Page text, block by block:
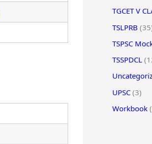
TGCET V
TSLPRB
TSPSC
TSSPDCL
UPSC (3)
Workbook